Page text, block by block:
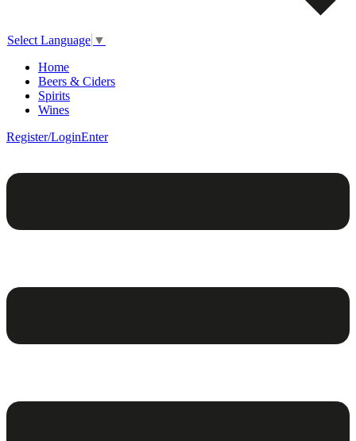
Select Language ▼
Home
Beers & Ciders
Spirits
Wines
Register/LoginEnter